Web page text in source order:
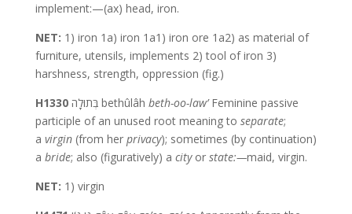
implement:—(ax) head, iron.
NET: 1) iron 1a) iron 1a1) iron ore 1a2) as material of
furniture, utensils, implements 2) tool of iron 3)
harshness, strength, oppression (fig.)
H1330
בְּתוּלָה bethûlâh beth-oo-law’Feminine passive
participle of an unused root meaning to separate;
a virgin(from her privacy); sometimes (by continuation)
a bride; also (figuratively) a cityor state:—maid, virgin.
NET: 1) virgin